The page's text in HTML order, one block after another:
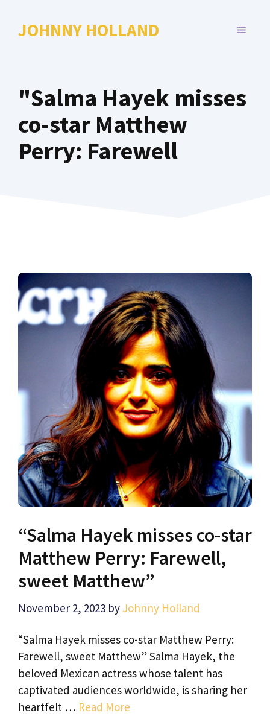
JOHNNY HOLLAND MENU
"Salma Hayek misses
co-star Matthew
Perry: Farewell
“Salma Hayek misses co-star
Matthew Perry: Farewell,
sweet Matthew”
November 2, 2023 by Johnny Holland
“Salma Hayek misses co-star Matthew Perry:
Farewell, sweet Matthew” Salma Hayek, the
beloved Mexican actress whose talent has
captivated audiences worldwide, is sharing her
heartfelt … Read More